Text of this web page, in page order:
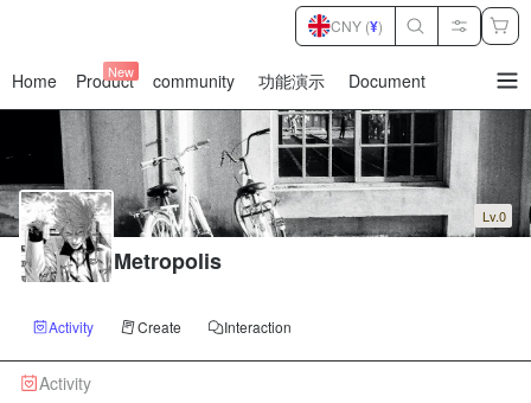
Home Product
New community 功能演示 Document
CNY (¥)
Lv.0
Metropolis
Activity Create Interaction
Activity